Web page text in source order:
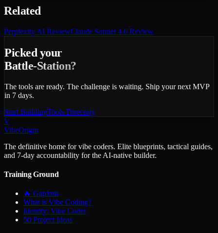
Related
Perplexity AI ReviewClaude Sonnet 4.6 Review
Picked your
Battle-Station?
The tools are ready. The challenge is waiting. Ship your next MVP
in 7 days.
Start BuildingTools Directory
V
VibeOrigin
The definitive home for vibe coders. Elite blueprints, tactical guides,
and 7-day accountability for the AI-native builder.
Training Ground
🔥 GapJam
What is Vibe Coding?
Identity: Vibe Coder
50 Project Ideas